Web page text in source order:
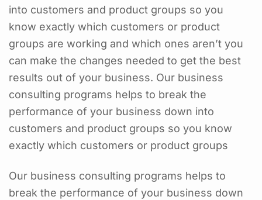
into customers and product groups so you
know exactly which customers or product
groups are working and which ones aren’t you
can make the changes needed to get the best
results out of your business. Our business
consulting programs helps to break the
performance of your business down into
customers and product groups so you know
exactly which customers or product groups
Our business consulting programs helps to
break the performance of your business down